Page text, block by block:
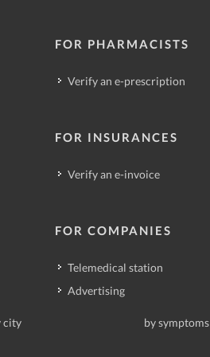
FOR PHARMACISTS
Verify an e-prescription
FOR INSURANCES
Verify an e-invoice
FOR COMPANIES
Telemedical station
Advertising
city by symptoms